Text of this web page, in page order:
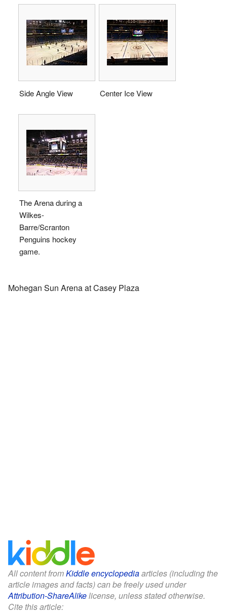
Side Angle View Center Ice View
The Arena during a
Wilkes-
Barre/Scranton
Penguins hockey
game.
Mohegan Sun Arena at Casey Plaza
All content fromKiddle encyclopediaarticles (including the
article images and facts) can be freely used under
Attribution-ShareAlikelicense, unless stated otherwise.
Cite this article: